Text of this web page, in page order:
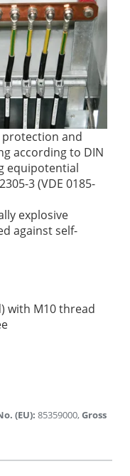
and
according to DIN
equipotential
3 (VDE 0185-
explosive
against self-
with M10 thread
(EU): 85359000,Gross